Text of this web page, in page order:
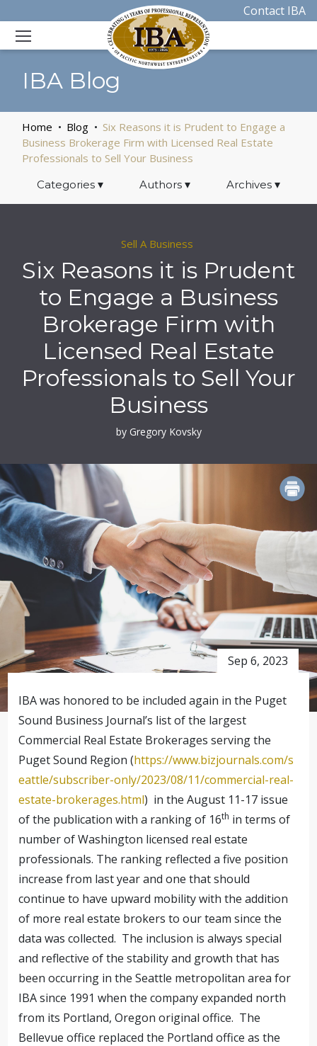
Contact IBA
IBA Blog
Home Blog
Six Reasons it is Prudent to Engage a
Business Brokerage Firm with Licensed Real Estate
Professionals to Sell Your Business
Categories ▾ Authors ▾ Archives▾
Sell A Business
Six Reasons it is Prudent
to Engage a Business
Brokerage Firm with
Licensed Real Estate
Professionals to Sell Your
Business
by Gregory Kovsky
Sep 6, 2023
IBA was honored to be included again in the Puget
Sound Business Journal’s list of the largest
Commercial Real Estate Brokerages serving the
Puget Sound Region (https://www.bizjournals.com/s
eattle/subscriber-only/2023/08/11/commercial-real-
estate-brokerages.html) in the August 11-17 issue
of the publication with a ranking of 16th in terms of
number of Washington licensed real estate
professionals. The ranking reflected a five position
increase from last year and one that should
continue to have upward mobility with the addition
of more real estate brokers to our team since the
data was collected. The inclusion is always special
and reflective of the stability and growth that has
been occurring in the Seattle metropolitan area for
IBA since 1991 when the company expanded north
from its Portland, Oregon original office. The
Bellevue office replaced the Portland office as the